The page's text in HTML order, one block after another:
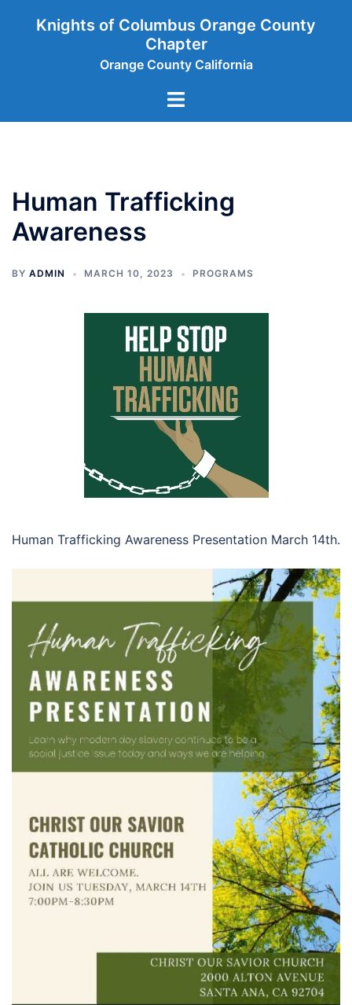
Knights of Columbus Orange County
Chapter
Orange County California
Toggle
Human Trafficking
Awareness
BY ADMIN MARCH 10, 2023 PROGRAMS
Human Trafficking Awareness Presentation March 14th.